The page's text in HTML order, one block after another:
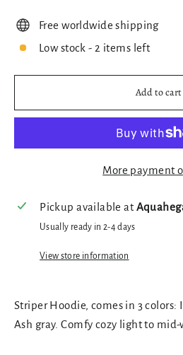
Free worldwide shipping
Low stock - 2 items left
Add to cart
More payment
Pickup available at
Usually ready in 2-4 days
View store information
Striper Hoodie, comes in 3 colors:
Ash gray. Comfy cozy light to